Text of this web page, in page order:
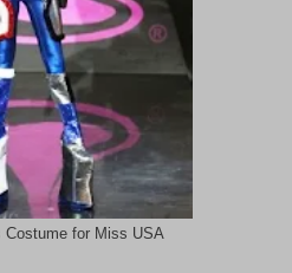
Costume for Miss USA